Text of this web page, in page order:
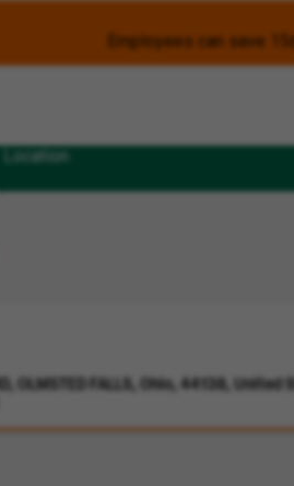
Employees can save
Location
OLMSTED FALLS, Ohio, 44138, United